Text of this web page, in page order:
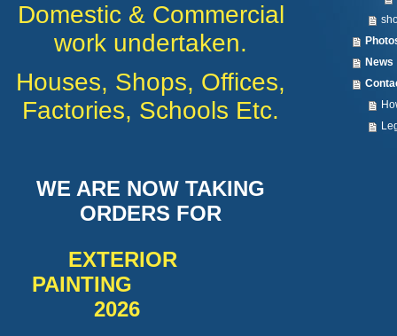
News
Domestic & Commercial
work undertaken.
Houses, Shops, Offices,
Factories, Schools Etc.
WE ARE NOW TAKING
ORDERS FOR
EXTERIOR
PAINTING
2026